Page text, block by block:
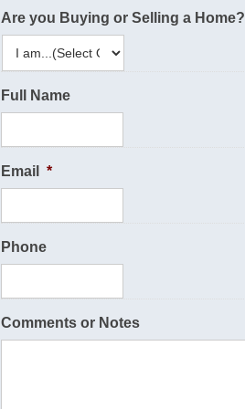
Are you Buying or Selling a Home?
Full Name
Email *
Phone
Comments or Notes